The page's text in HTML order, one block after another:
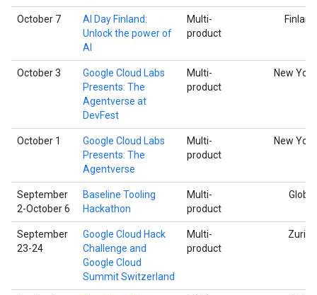
October 7
AI Day Finland:
Unlock the power of
AI
Multi-
product
Finland
October 3
Google Cloud Labs
Presents: The
Agentverse at
DevFest
Multi-
product
New York
October 1
Google Cloud Labs
Presents: The
Agentverse
Multi-
product
New York
September
2-October 6
Baseline Tooling
Hackathon
Multi-
product
Global
September
23-24
Google Cloud Hack
Challenge and
Google Cloud
Summit Switzerland
Multi-
product
Zurich